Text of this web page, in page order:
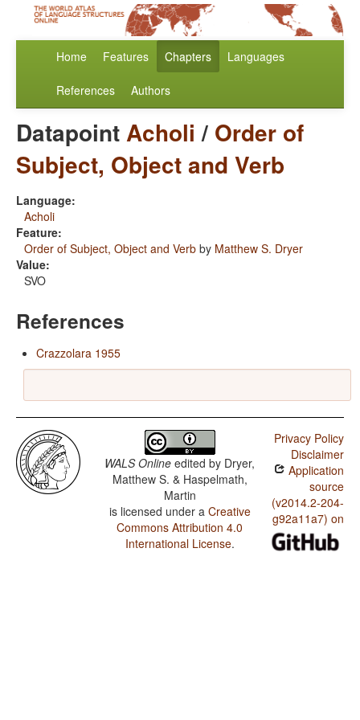
Home Features Chapters Languages
References Authors
DatapointAcholi / Order of
Subject, Object and Verb
Language:
Acholi
Feature:
Order of Subject, Object and Verb by Matthew S. Dryer
Value:
SVO
References
Crazzolara 1955
WALS Online edited by Dryer,
Matthew S. & Haspelmath,
Martin
is licensed under a Creative
Commons Attribution 4.0
International License.
Privacy Policy
Disclaimer
Application
source
(v2014.2-204-
g92a11a7) on